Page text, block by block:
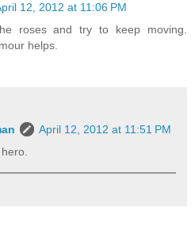
12, 2012 at 11:06 PM
roses and try to keep moving.
helps.
April 12, 2012 at 11:51 PM